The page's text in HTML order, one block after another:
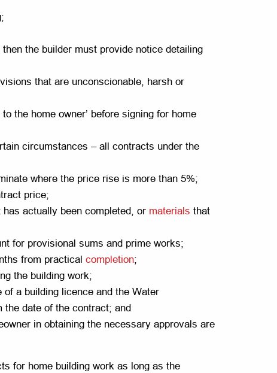
then the builder must provide notice detailing
that are unconscionable, harsh or
to the home owner’ before signing for home
circumstances – all contracts under the
where the price rise is more than 5%;
price;
actually been completed, or materials that
for provisional sums and prime works;
from practical completion;
the building work;
a building licence and the Water
the date of the contract; and
in obtaining the necessary approvals are
for home building work as long as the